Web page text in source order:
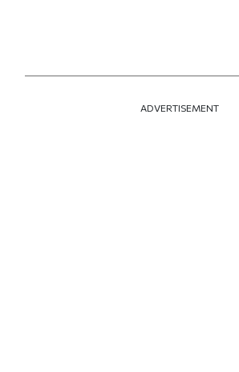
ADVERTISEMENT